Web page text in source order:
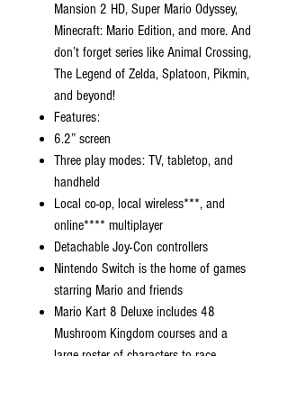
Mansion 2 HD, Super Mario Odyssey,
Minecraft: Mario Edition, and more. And
don’t forget series like Animal Crossing,
The Legend of Zelda, Splatoon, Pikmin,
and beyond!
Features:
6.2” screen
Three play modes: TV, tabletop, and
handheld
Local co-op, local wireless***, and
online**** multiplayer
Detachable Joy-Con controllers
Nintendo Switch is the home of games
starring Mario and friends
Mario Kart 8 Deluxe includes 48
Mushroom Kingdom courses and a
large roster of characters to race